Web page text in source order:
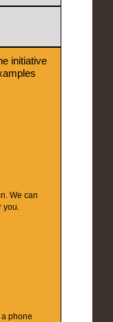
initiative
We can
you.
phone